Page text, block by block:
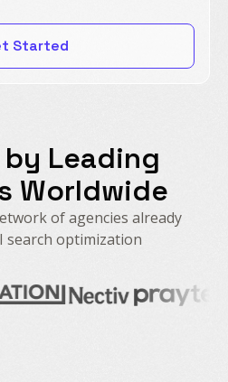
Started
Leading
Worldwide
of agencies already
search optimization